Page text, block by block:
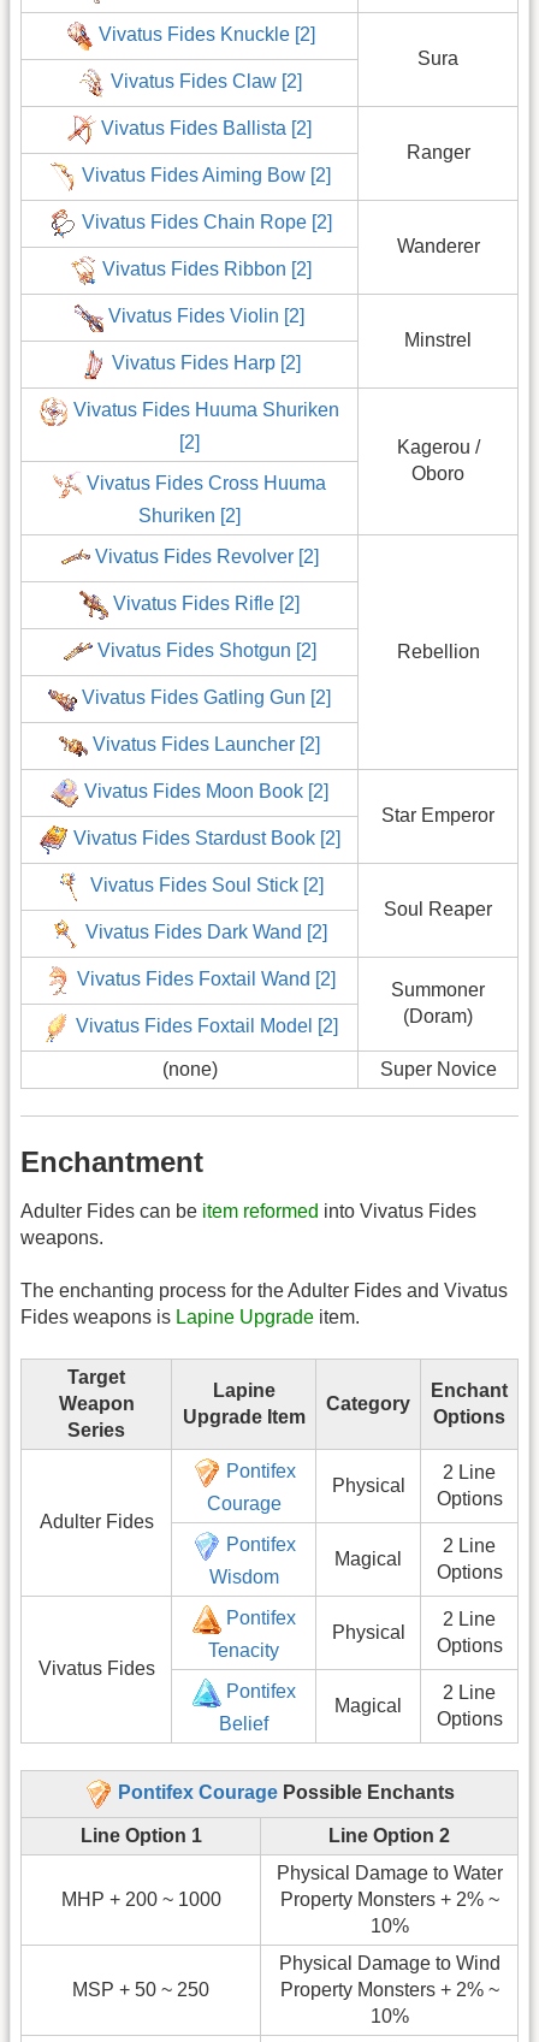
Vivatus Fides Knuckle [2]
Sura
Vivatus Fides Claw [2]
Vivatus Fides Ballista [2]
Ranger
Vivatus Fides Aiming Bow [2]
Vivatus Fides Chain Rope [2]
Wanderer
Vivatus Fides Ribbon [2]
Vivatus Fides Violin [2]
Minstrel
Vivatus Fides Harp [2]
Vivatus Fides Huuma Shuriken
[2]
Kagerou /
Oboro
Vivatus Fides Cross Huuma
Shuriken [2]
Vivatus Fides Revolver [2]
Rebellion
Vivatus Fides Rifle [2]
Vivatus Fides Shotgun [2]
Vivatus Fides Gatling Gun [2]
Vivatus Fides Launcher [2]
Vivatus Fides Moon Book [2]
Star Emperor
Vivatus Fides Stardust Book [2]
Vivatus Fides Soul Stick [2]
Soul Reaper
Vivatus Fides Dark Wand [2]
Vivatus Fides Foxtail Wand [2]
Summoner
(Doram)
Vivatus Fides Foxtail Model [2]
(none) Super Novice
Enchantment
Adulter Fides can be item reformed into Vivatus Fides
weapons.
The enchanting process for the Adulter Fides and Vivatus
Fides weapons is Lapine Upgrade item.
Target
Weapon
Series
Lapine
Upgrade Item
Category
Enchant
Options
Adulter Fides
Pontifex
Courage
Physical
2 Line
Options
Pontifex
Wisdom
Magical
2 Line
Options
Vivatus Fides
Pontifex
Tenacity
Physical
2 Line
Options
Pontifex
Belief
Magical
2 Line
Options
Pontifex Courage Possible Enchants
Line Option 1 Line Option 2
MHP + 200 ~ 1000
Physical Damage to Water
Property Monsters + 2% ~
10%
MSP + 50 ~ 250
Physical Damage to Wind
Property Monsters + 2% ~
10%